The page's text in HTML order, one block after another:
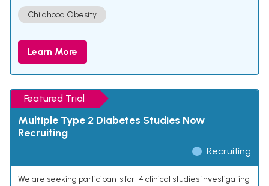
Childhood Obesity
Learn More
Featured Trial
Multiple Type 2 Diabetes Studies Now
Recruiting
Recruiting
We are seeking participants for 14 clinical studies investigating